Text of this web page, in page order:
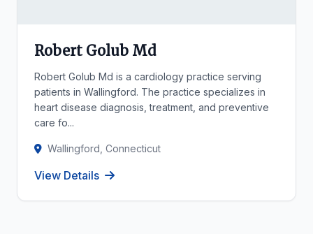
Robert Golub Md
Robert Golub Md is a cardiology practice serving
patients in Wallingford. The practice specializes in
heart disease diagnosis, treatment, and preventive
care fo...
Wallingford, Connecticut
View Details